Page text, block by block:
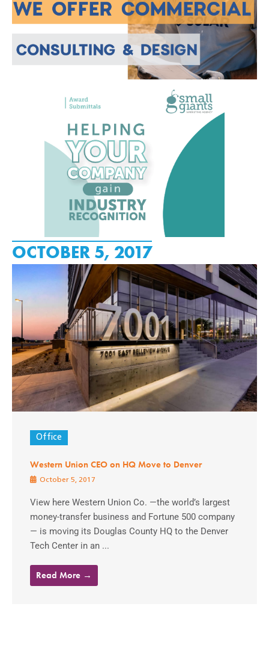
OCTOBER 5, 2017
Office
Western Union CEO on HQ Move to Denver
October 5, 2017
View here Western Union Co. —the world’s largest
money-transfer business and Fortune 500 company
— is moving its Douglas County HQ to the Denver
Tech Center in an ...
Read More →